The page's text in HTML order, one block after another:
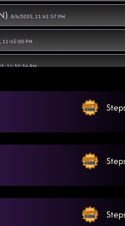
8/4/2025, 11:41:57 PM
11:45:00 PM
11:50:56 PM
PM